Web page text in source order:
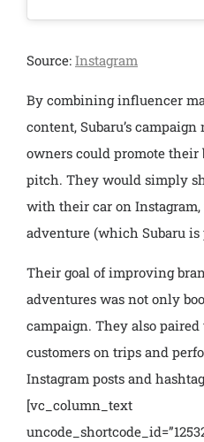
Source: Instagram
By combining influencer
content, Subaru’s
owners could promote their
pitch. They would simply
with their car on
adventure (which Subaru is
Their goal of improving
adventures was not only
campaign. They also
customers on trips and
Instagram posts and
[vc_column_text